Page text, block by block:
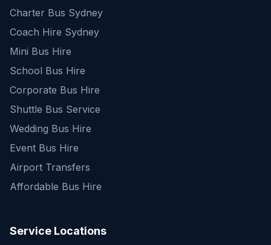
Charter Bus Sydney
Coach Hire Sydney
Mini Bus Hire
School Bus Hire
Corporate Bus Hire
Shuttle Bus Service
Wedding Bus Hire
Event Bus Hire
Airport Transfers
Affordable Bus Hire
Service Locations